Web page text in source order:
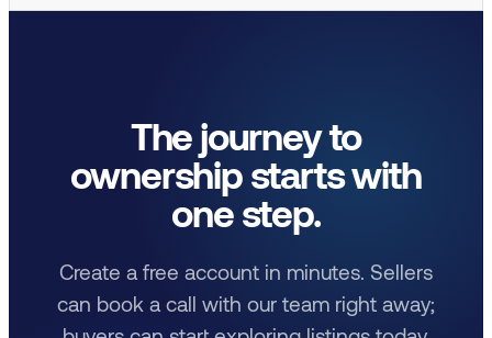
The journey to
ownership starts with
one step.
Create a free account in minutes. Sellers
can book a call with our team right away;